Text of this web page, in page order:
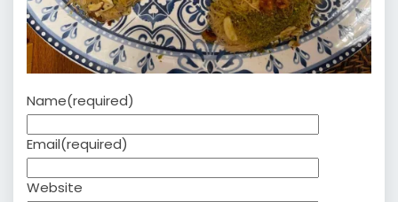
Name(required)
Email(required)
Website